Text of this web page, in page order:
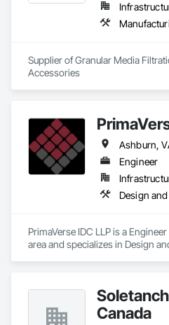
Supplier of Granular Media
Accessories
Engineer
Design
PrimaVerse IDC LLP is a
area and specializes in Design
Canada